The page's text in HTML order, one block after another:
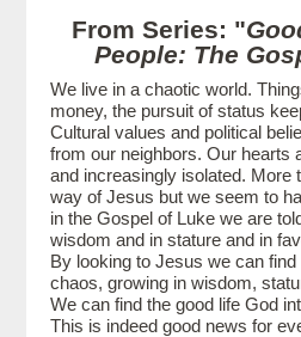
From Series: "
People: The
We live in a chaotic world.
money, the pursuit of status
Cultural values and political
from our neighbors. Our hearts
and increasingly isolated. More
way of Jesus but we seem to
in the Gospel of Luke we are
wisdom and in stature and in
By looking to Jesus we can
chaos, growing in wisdom,
We can find the good life God
This is indeed good news for